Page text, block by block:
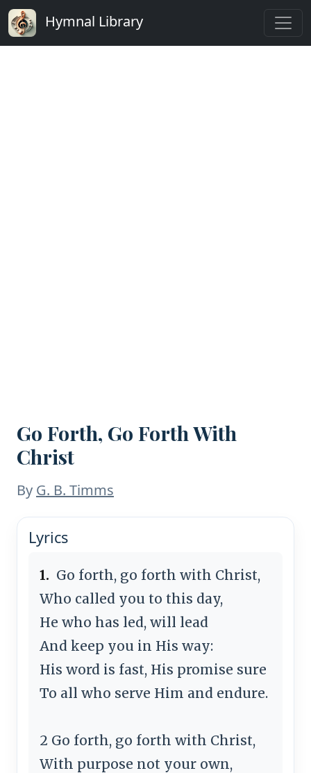
Hymnal Library
Go Forth, Go Forth With
Christ
By G. B. Timms
Lyrics
1. Go forth, go forth with Christ,
Who called you to this day,
He who has led, will lead
And keep you in His way:
His word is fast, His promise sure
To all who serve Him and endure.
2 Go forth, go forth with Christ,
With purpose not your own,